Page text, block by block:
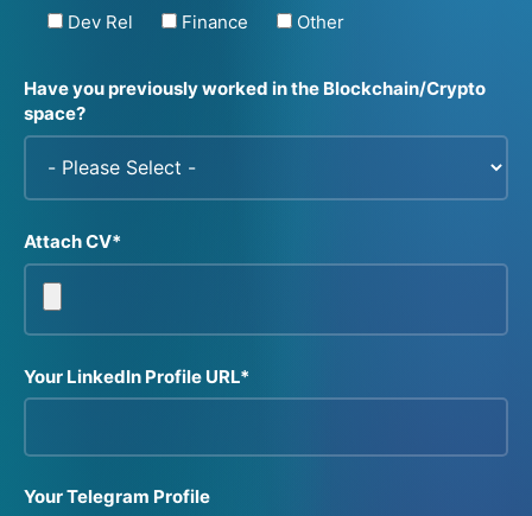
Dev Rel
Finance Other
Have you previously worked in the Blockchain/Crypto
space?
Attach CV*
Your LinkedIn Profile URL*
Your Telegram Profile